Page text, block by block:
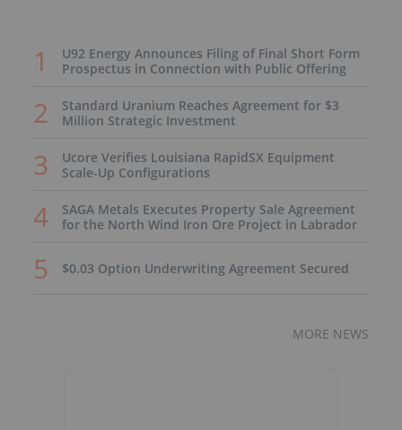
U92 Energy Announces Filing of Final Short Form
Prospectus in Connection with Public Offering
Standard Uranium Reaches Agreement for $3
Million Strategic Investment
Ucore Verifies Louisiana RapidSX Equipment
Scale-Up Configurations
SAGA Metals Executes Property Sale Agreement
for the North Wind Iron Ore Project in Labrador
$0.03 Option Underwriting Agreement Secured
MORE NEWS